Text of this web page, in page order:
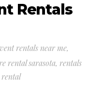
Rentals
rentals near me,
rental sarasota, rentals